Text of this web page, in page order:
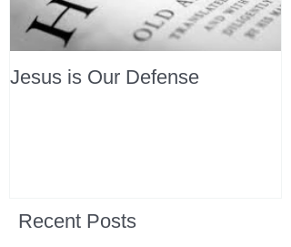
Jesus is Our Defense
Recent Posts